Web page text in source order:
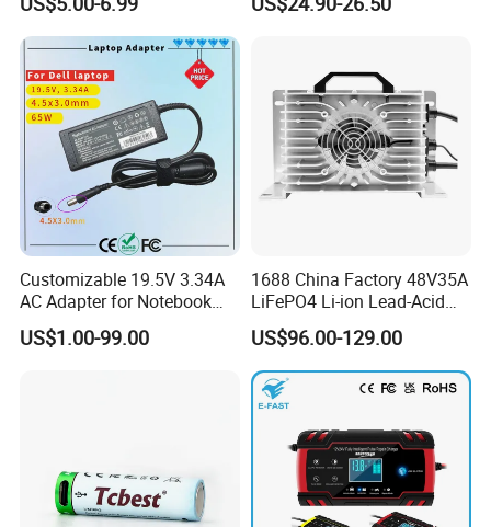
LCD Display
Batteries
Customizable 19.5V 3.34A
AC Adapter for Notebook
Battery Supply
US$1.00-99.00
1688 China Factory 48V35A
LiFePO4 Li-ion Lead-Acid
14.6V 29.2V 43.8V 58.4V
73V 87.6V Electric
Motorcycle Golf Cart Electric
Bicycle Car Lithium Battery
Charger
US$96.00-129.00